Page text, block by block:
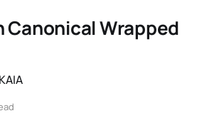
Canonical Wrapped